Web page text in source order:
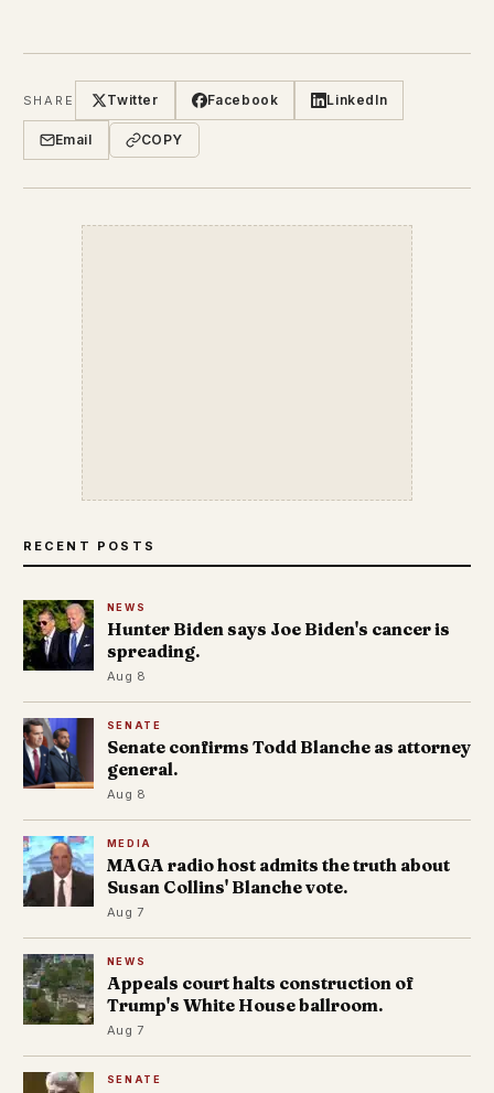
SHARE Twitter Facebook LinkedIn
Email COPY
RECENT POSTS
NEWS
Hunter Biden says Joe Biden's cancer is
spreading.
Aug 8
SENATE
Senate confirms Todd Blanche as attorney
general.
Aug 8
MEDIA
MAGA radio host admits the truth about
Susan Collins' Blanche vote.
Aug 7
NEWS
Appeals court halts construction of
Trump's White House ballroom.
Aug 7
SENATE